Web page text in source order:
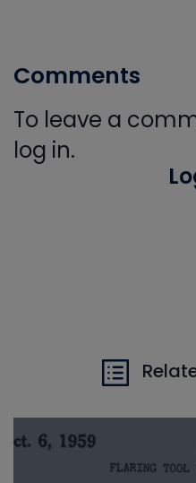
Comments
To leave a
log in.